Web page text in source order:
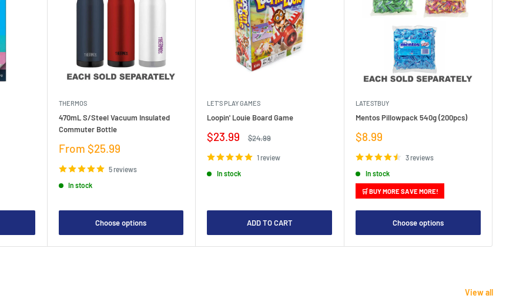
THERMOS
470mL S/Steel Vacuum Insulated
Commuter Bottle
Sale
From $25.99
5 reviews
In stock
Choose options
LET'S PLAY GAMES
Loopin' Louie Board Game
Sale
$23.99
Regular
$24.99
1 review
In stock
ADD TO CART
LATESTBUY
Mentos Pillowpack 540g (200pcs)
Sale
$8.99
3 reviews
In stock
🛒 BUY MORE SAVE MORE!
Choose options
View all